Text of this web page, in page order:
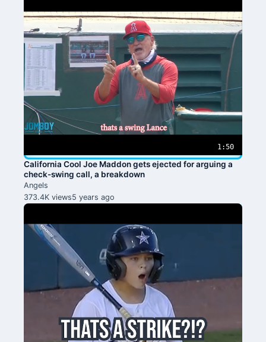
1:50
California Cool Joe Maddon gets ejected for arguing a
check-swing call, a breakdown
Angels
373.4K views5 years ago